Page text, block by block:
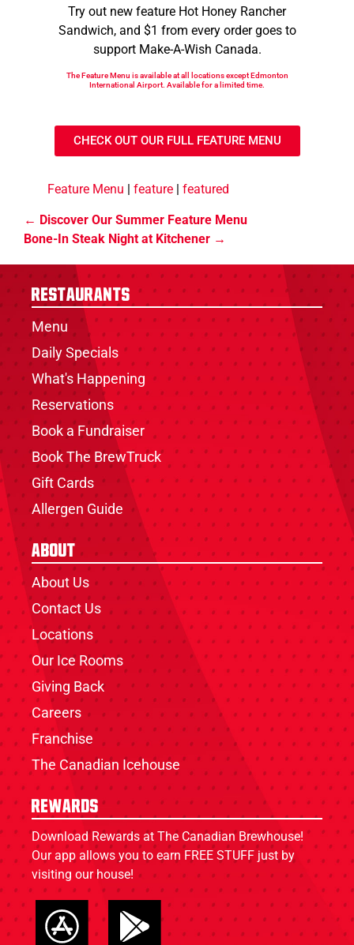
Try out new feature Hot Honey Rancher
Sandwich, and $1 from every order goes to
support Make-A-Wish Canada.
The Feature Menu is available at all locations except Edmonton
International Airport. Available for a limited time.
CHECK OUT OUR FULL FEATURE MENU
Feature Menu | feature | featured
Discover Our Summer Feature Menu
Bone-In Steak Night at Kitchener
Restaurants
Menu
Daily Specials
What's Happening
Reservations
Book a Fundraiser
Book The BrewTruck
Gift Cards
Allergen Guide
About
About Us
Contact Us
Locations
Our Ice Rooms
Giving Back
Careers
Franchise
The Canadian Icehouse
Rewards
Download Rewards at The Canadian Brewhouse!
Our app allows you to earn FREE STUFF just by
visiting our house!